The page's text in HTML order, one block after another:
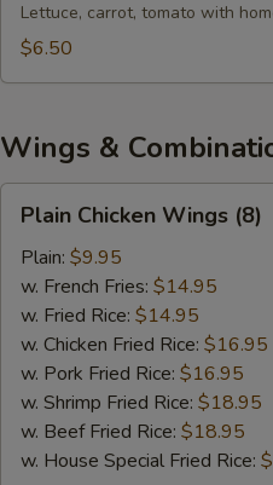
Lettuce, carrot, tomato with
$6.50
Wings &
Chicken
Wings
(8)
Plain Chicken Wings (8)
Plain: $9.95
w. French Fries: $14.95
w. Fried Rice: $14.95
w. Chicken Fried Rice: $16.95
w. Pork Fried Rice: $16.95
w. Shrimp Fried Rice: $18.95
w. Beef Fried Rice: $18.95
w. House Special Fried Rice: